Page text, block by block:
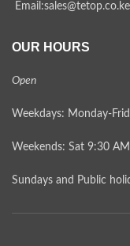
Email:sales@tetop.co.ke
OUR HOURS
Open
Weekdays: Monday-
Weekends: Sat 9:30
Sundays and Public